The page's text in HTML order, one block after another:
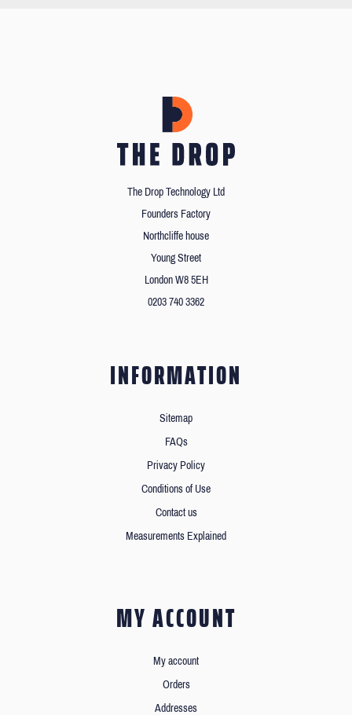
The Drop Technology Ltd
Founders Factory
Northcliffe house
Young Street
London W8 5EH
0203 740 3362
INFORMATION
Sitemap
FAQs
Privacy Policy
Conditions of Use
Contact us
Measurements Explained
MY ACCOUNT
My account
Orders
Addresses